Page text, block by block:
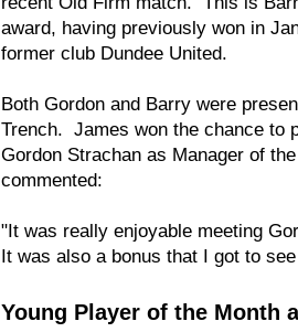
award, having previously won in
former club Dundee United.
Both Gordon and Barry were
Trench. James won the chance to
Gordon Strachan as Manager of
commented:
"It was really enjoyable meeting
It was also a bonus that I got to
Young Player of the Month